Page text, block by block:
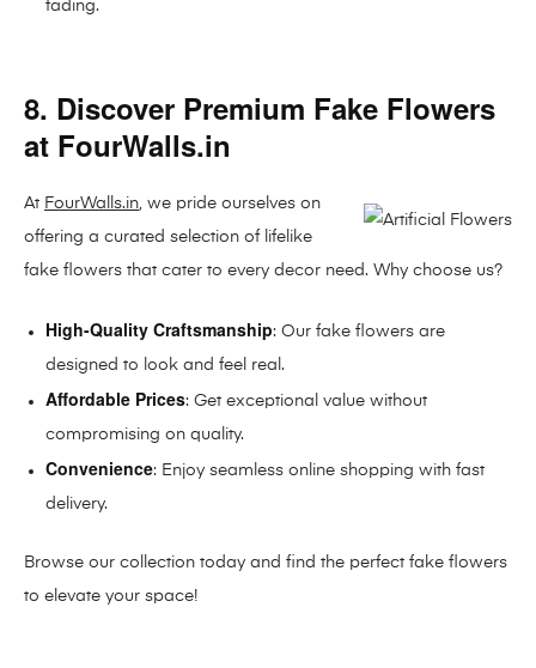
fading.
8. Discover Premium Fake Flowers
at FourWalls.in
At FourWalls.in , we pride ourselves on
offering a curated selection of lifelike
fake flowers that cater to every decor need. Why choose us?
High-Quality Craftsmanship: Our fake flowers are
designed to look and feel real.
Affordable Prices: Get exceptional value without
compromising on quality.
Convenience: Enjoy seamless online shopping with fast
delivery.
Browse our collection today and find the perfect fake flowers
to elevate your space!